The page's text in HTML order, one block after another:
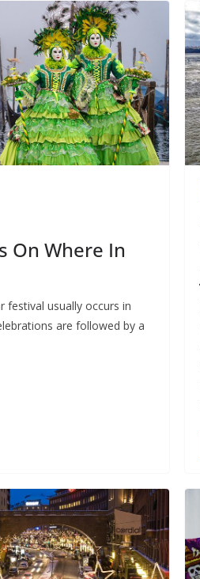
On Where In
festival usually occurs in
are followed by a